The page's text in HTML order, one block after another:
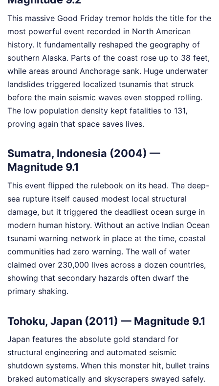
This massive Good Friday tremor holds the title for the
most powerful event recorded in North American
history. It fundamentally reshaped the geography of
southern Alaska. Parts of the coast rose up to 38 feet,
while areas around Anchorage sank. Huge underwater
landslides triggered localized tsunamis that struck
before the main seismic waves even stopped rolling.
The low population density kept fatalities to 131,
proving again that space saves lives.
Sumatra, Indonesia (2004) —
Magnitude 9.1
This event flipped the rulebook on its head. The deep-
sea rupture itself caused modest local structural
damage, but it triggered the deadliest ocean surge in
modern human history. Without an active Indian Ocean
tsunami warning network in place at the time, coastal
communities had zero warning. The wall of water
claimed over 230,000 lives across a dozen countries,
showing that secondary hazards often dwarf the
primary shaking.
Tohoku, Japan (2011) — Magnitude 9.1
Japan features the absolute gold standard for
structural engineering and automated seismic
shutdown systems. When this monster hit, bullet trains
braked automatically and skyscrapers swayed safely.